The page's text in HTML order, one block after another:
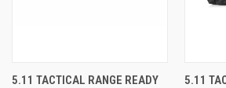
5.11 TACTICAL RANGE READY
5.11